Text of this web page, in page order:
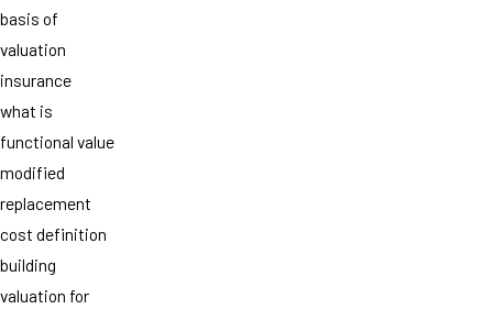
basis of
valuation
insurance
what is
functional value
modified
replacement
cost definition
building
valuation for